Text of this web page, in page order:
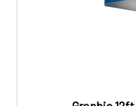
Graphic